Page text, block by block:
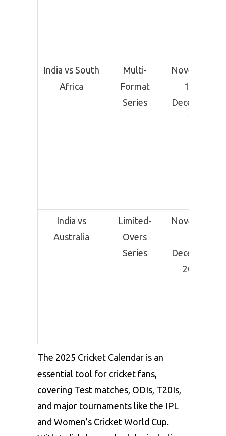
India vs South
Africa
Multi-
Format
Series
November
14 –
December
India vs
Australia
Limited-
Overs
Series
November
December
2025
The 2025 Cricket Calendar is an
essential tool for cricket fans,
covering Test matches, ODIs, T20Is,
and major tournaments like the IPL
and Women’s Cricket World Cup.